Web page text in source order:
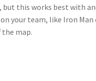
but this works best with
your team, like Iron
the map.